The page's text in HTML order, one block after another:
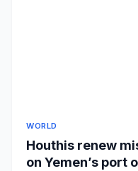
WORLD
Houthis renew
on Yemen’s port